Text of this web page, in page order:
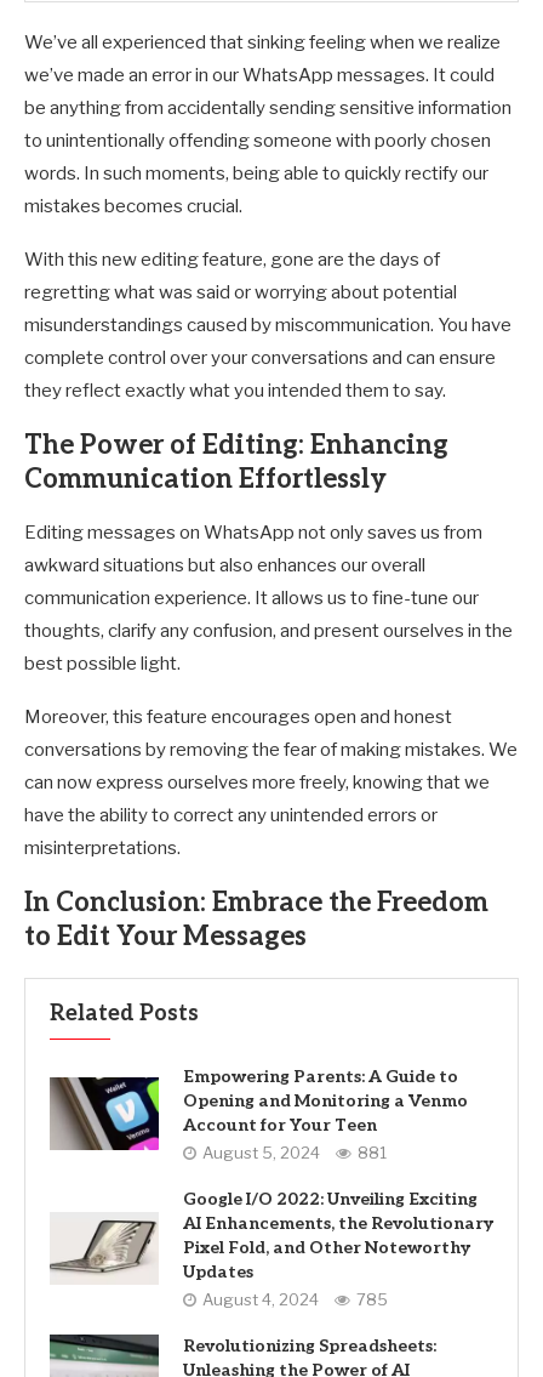
We’ve all experienced that sinking feeling when we realize
we’ve made an error in our WhatsApp messages. It could
be anything from accidentally sending sensitive information
to unintentionally offending someone with poorly chosen
words. In such moments, being able to quickly rectify our
mistakes becomes crucial.
With this new editing feature, gone are the days of
regretting what was said or worrying about potential
misunderstandings caused by miscommunication. You have
complete control over your conversations and can ensure
they reflect exactly what you intended them to say.
The Power of Editing: Enhancing
Communication Effortlessly
Editing messages on WhatsApp not only saves us from
awkward situations but also enhances our overall
communication experience. It allows us to fine-tune our
thoughts, clarify any confusion, and present ourselves in the
best possible light.
Moreover, this feature encourages open and honest
conversations by removing the fear of making mistakes. We
can now express ourselves more freely, knowing that we
have the ability to correct any unintended errors or
misinterpretations.
In Conclusion: Embrace the Freedom
to Edit Your Messages
Related Posts
Empowering Parents: A Guide to
Opening and Monitoring a Venmo
Account for Your Teen
August 5, 2024 881
Google I/O 2022: Unveiling Exciting
AI Enhancements, the Revolutionary
Pixel Fold, and Other Noteworthy
Updates
August 4, 2024 785
Revolutionizing Spreadsheets:
Unleashing the Power of AI